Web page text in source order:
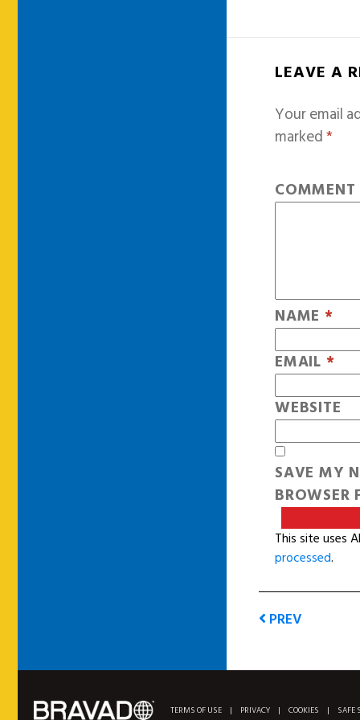
LEAVE A
Your email
marked*
COMMENT
NAME *
EMAIL *
WEBSITE
SAVE MY
This site uses
processed.
PREV
TERMS OF USE | PRIVACY | COOKIES | SAFE